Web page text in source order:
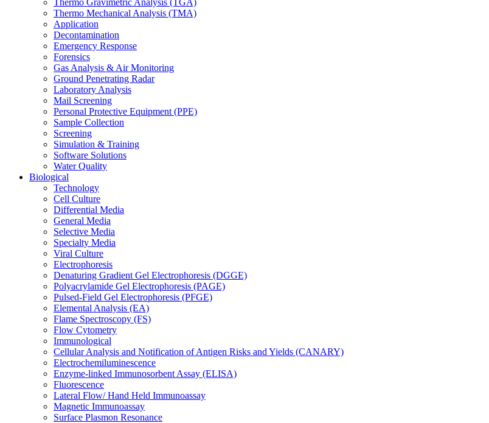
Thermo Gravimetric Analysis (TGA)
Thermo Mechanical Analysis (TMA)
Application
Decontamination
Emergency Response
Forensics
Gas Analysis & Air Monitoring
Ground Penetrating Radar
Laboratory Analysis
Mail Screening
Personal Protective Equipment (PPE)
Sample Collection
Screening
Simulation & Training
Software Solutions
Water Quality
Biological
Technology
Cell Culture
Differential Media
General Media
Selective Media
Specialty Media
Viral Culture
Electrophoresis
Denaturing Gradient Gel Electrophoresis (DGGE)
Polyacrylamide Gel Electrophoresis (PAGE)
Pulsed-Field Gel Electrophoresis (PFGE)
Elemental Analysis (EA)
Flame Spectroscopy (FS)
Flow Cytometry
Immunological
Cellular Analysis and Notification of Antigen Risks and Yields (CANARY)
Electrochemiluminescence
Enzyme-linked Immunosorbent Assay (ELISA)
Fluorescence
Lateral Flow/ Hand Held Immunoassay
Magnetic Immunoassay
Surface Plasmon Resonance